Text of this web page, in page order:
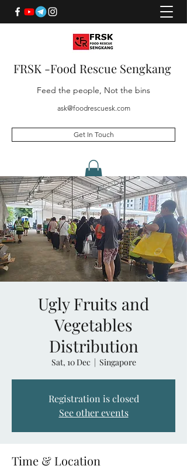
FRSK -Food Rescue Sengkang
Feed the people, Not the bins
ask@foodrescuesk.com
Get In Touch
Ugly Fruits and
Vegetables
Distribution
Sat, 10 Dec
  |
Singapore
Registration is closed
See other events
Time & Location